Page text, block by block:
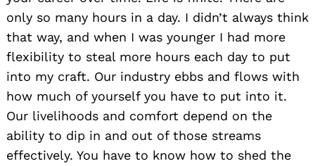
only so many hours in a day. I didn’t always think
that way, and when I was younger I had more
flexibility to steal more hours each day to put
into my craft. Our industry ebbs and flows with
how much of yourself you have to put into it.
Our livelihoods and comfort depend on the
ability to dip in and out of those streams
effectively. You have to know how to shed the